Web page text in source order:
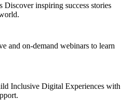
Discover inspiring success stories
and on-demand webinars to learn
Inclusive Digital Experiences with